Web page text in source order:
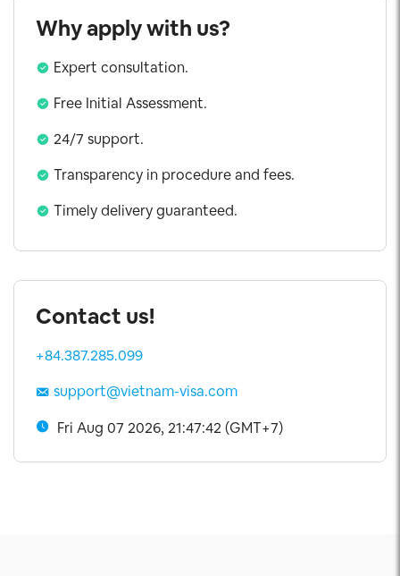
Why apply with us?
Expert consultation.
Free Initial Assessment.
24/7 support.
Transparency in procedure and fees.
Timely delivery guaranteed.
Contact us!
+84.387.285.099
support@vietnam-visa.com
Fri Aug 07 2026, 21:47:42 (GMT+7)